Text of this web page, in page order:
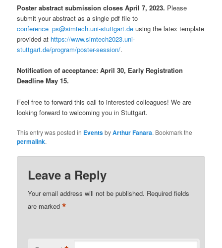
Poster abstract submission closes April 7, 2023. Please
submit your abstract as a single pdf file to
conference_ps@simtech.uni-stuttgart.de using the latex template
provided at https://www.simtech2023.uni-
stuttgart.de/program/poster-session/.
Notification of acceptance: April 30, Early Registration
Deadline May 15.
Feel free to forward this call to interested colleagues! We are
looking forward to welcoming you in Stuttgart.
This entry was posted in EventsbyArthur Fanara. Bookmark the
permalink.
Leave a Reply
Your email address will not be published. Required fields
are marked*